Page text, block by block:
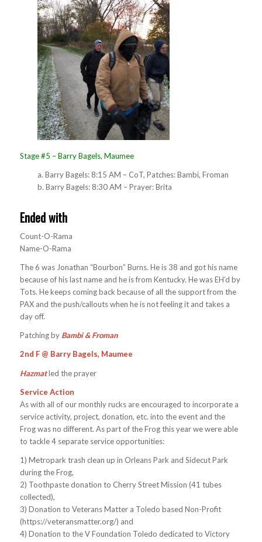
Stage #5 – Barry Bagels, Maumee
a. Barry Bagels: 8:15 AM – CoT, Patches: Bambi, Froman
b. Barry Bagels: 8:30 AM – Prayer: Brita
Ended with
Count-O-Rama
Name-O-Rama
The 6 was Jonathan “Bourbon” Burns. He is 38 and got his name
because of his last name and he is from Kentucky. He was EH’d by
Tots. He keeps coming back because of all the support from the
PAX and the push/callouts when he is not feeling it and takes a
day off.
Patching by Bambi & Froman
2nd F @ Barry Bagels, Maumee
Hazmat led the prayer
Service Action
As with all of our monthly rucks are encouraged to incorporate a
service activity, project, donation, etc. into the event and the
Frog was no different. As part of the Frog this year we were able
to tackle 4 separate service opportunities:
1) Metropark trash clean up in Orleans Park and Sidecut Park
during the Frog,
2) Toothpaste donation to Cherry Street Mission (41 tubes
collected),
3) Donation to Veterans Matter a Toledo based Non-Profit
(https://veteransmatter.org/) and
4) Donation to the V Foundation Toledo dedicated to Victory